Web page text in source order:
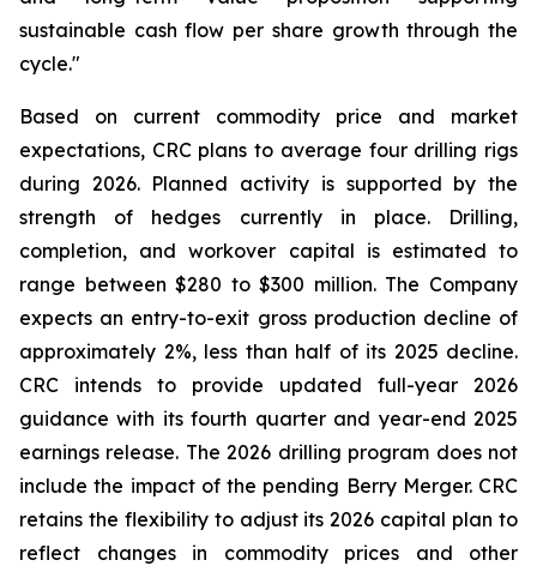
sustainable cash flow per share growth through the
cycle."
Based on current commodity price and market
expectations, CRC plans to average four drilling rigs
during 2026. Planned activity is supported by the
strength of hedges currently in place. Drilling,
completion, and workover capital is estimated to
range between $280 to $300 million. The Company
expects an entry-to-exit gross production decline of
approximately 2%, less than half of its 2025 decline.
CRC intends to provide updated full-year 2026
guidance with its fourth quarter and year-end 2025
earnings release. The 2026 drilling program does not
include the impact of the pending Berry Merger. CRC
retains the flexibility to adjust its 2026 capital plan to
reflect changes in commodity prices and other